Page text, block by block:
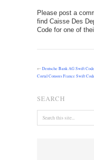
Please post a
find Caisse Des
Code for one of
←Deutsche Bank AG Swift
Cortal Consors France Swift
SEARCH